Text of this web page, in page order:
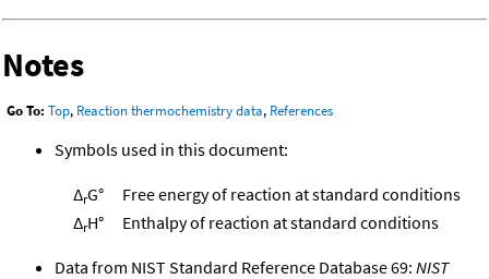
Notes
Go To: Top, Reaction thermochemistry data, References
Symbols used in this document:
ΔrG°
Free energy of reaction at standard conditions
ΔrH° Enthalpy of reaction at standard conditions
Data from NIST Standard Reference Database 69: NIST